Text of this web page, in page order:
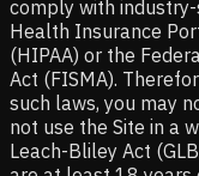
comply with
Health Insurance
(HIPAA) or the
Act (FISMA).
such laws, you may
not use the Site in a
Leach-Bliley Act